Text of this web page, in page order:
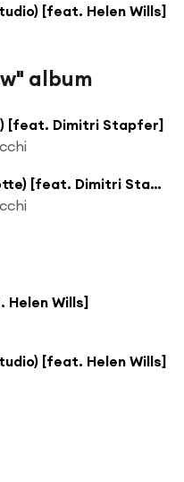
[feat. Helen Wills]
album
[feat. Dimitri Stapfer]
Tanze (Mäge Mascotte) [feat. Dimitri Stapfer]
Helen Wills]
[feat. Helen Wills]